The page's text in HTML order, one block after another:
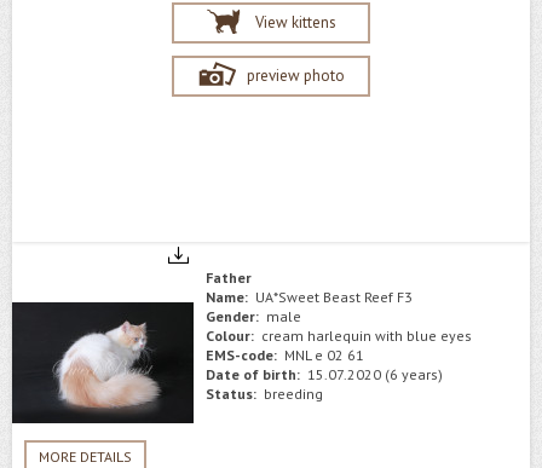
View kittens
preview photo
MORE DETAILS
Father
Name: UA*Sweet Beast Reef F3
Gender: male
Colour: cream harlequin with blue eyes
EMS-code: MNL e 02 61
Date of birth: 15.07.2020 (6 years)
Status: breeding